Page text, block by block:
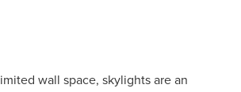
wall space, skylights are an